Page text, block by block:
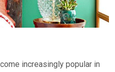
increasingly popular in